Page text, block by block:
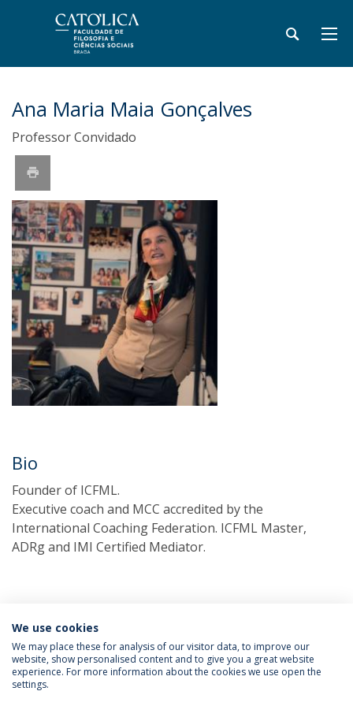
Ana Maria Maia Gonçalves
Professor Convidado
Bio
Founder of ICFML.
Executive coach and MCC accredited by the
International Coaching Federation. ICFML Master,
ADRg and IMI Certified Mediator.
Política de Privacidade
Termos & Condições
We use cookies
We may place these for analysis of our visitor data, to improve our
website, show personalised content and to give you a great website
experience. For more information about the cookies we use open the
settings.